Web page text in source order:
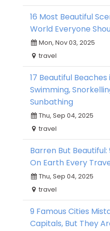
16 Most Beautiful
World Everyone
Mon, Nov 03, 2025
travel
17 Beautiful Beaches
Swimming,
Sunbathing
Thu, Sep 04, 2025
travel
Barren But Beautiful:
On Earth Every
Thu, Sep 04, 2025
travel
9 Famous Cities
Capitals, But They